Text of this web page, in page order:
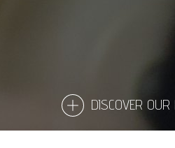
DISCOVER OUR